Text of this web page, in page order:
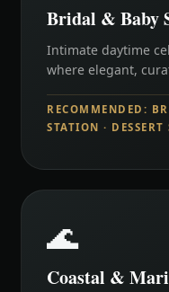
Bridal & Baby
Intimate daytime
where elegant,
RECOMMENDED:
STATION · DESSERT
🌊
Coastal &